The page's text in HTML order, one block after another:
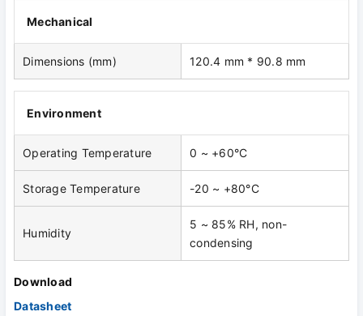
Mechanical
Dimensions (mm) 120.4 mm * 90.8 mm
Environment
Operating Temperature 0 ~ +60°C
Storage Temperature -20 ~ +80°C
Humidity
5 ~ 85% RH, non-
condensing
Download
Datasheet